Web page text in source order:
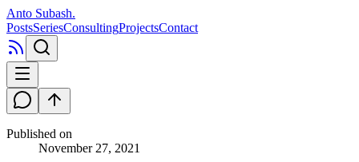
Anto Subash.
PostsSeriesConsultingProjectsContact
Published on
November 27, 2021